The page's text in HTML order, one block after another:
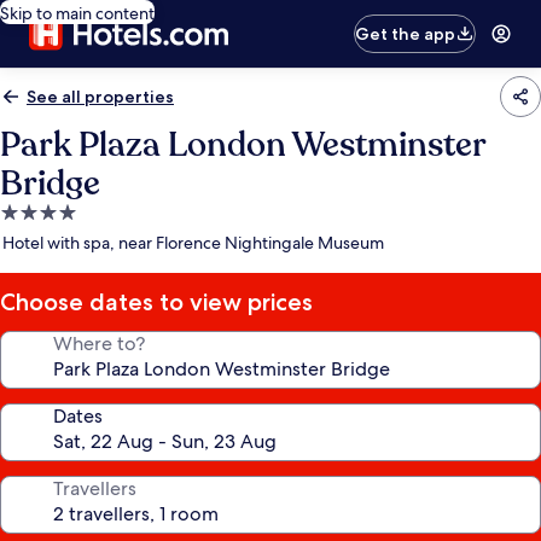
Skip to main content
Get the app
See all properties
Park Plaza London Westminster
Bridge
4.0
star
Hotel with spa, near Florence Nightingale Museum
Choose dates to view prices
Where to?
Dates
Travellers